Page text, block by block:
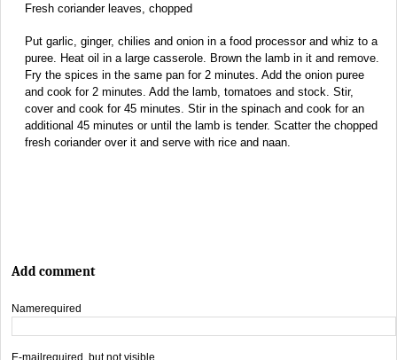
Fresh coriander leaves, chopped
Put garlic, ginger, chilies and onion in a food processor and whiz to a
puree. Heat oil in a large casserole. Brown the lamb in it and remove.
Fry the spices in the same pan for 2 minutes. Add the onion puree
and cook for 2 minutes. Add the lamb, tomatoes and stock. Stir,
cover and cook for 45 minutes. Stir in the spinach and cook for an
additional 45 minutes or until the lamb is tender. Scatter the chopped
fresh coriander over it and serve with rice and naan.
Add comment
Namerequired
E-mailrequired, but not visible